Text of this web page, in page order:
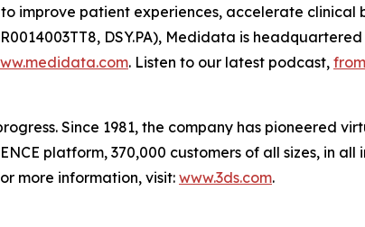
improve patient experiences, accelerate
DSY.PA), Medidata is
. Listen to our latest podcast,
Since 1981, the company has pioneered
platform, 370,000 customers of all sizes, in
more information, visit: www.3ds.com.